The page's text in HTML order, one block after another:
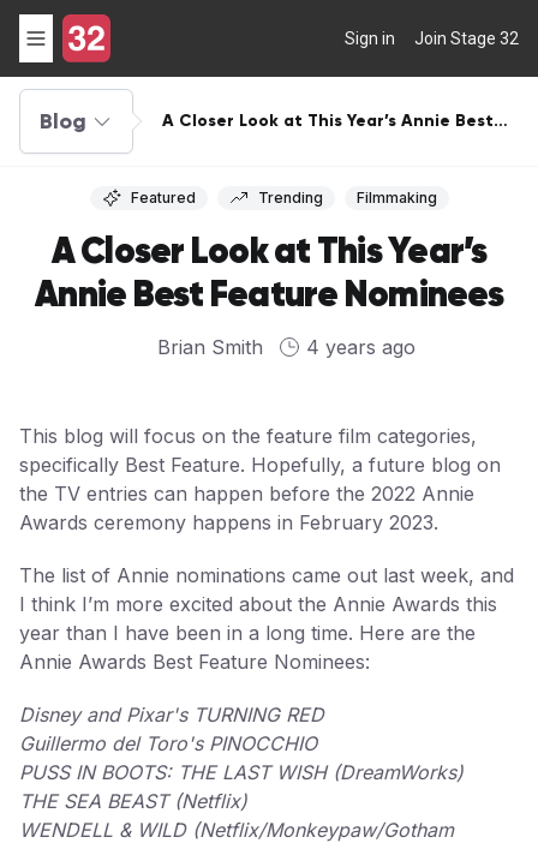
Sign in Join Stage 32
Blog
A Closer Look at This Year’s Annie Best
Featured Trending Filmmaking
A Closer Look at This Year’s
Annie Best Feature Nominees
Brian Smith 4 years ago
This blog will focus on the feature film categories,
specifically Best Feature. Hopefully, a future blog on
the TV entries can happen before the 2022 Annie
Awards ceremony happens in February 2023.
The list of Annie nominations came out last week, and
I think I’m more excited about the Annie Awards this
year than I have been in a long time. Here are the
Annie Awards Best Feature Nominees:
Disney and Pixar's TURNING RED
Guillermo del Toro's PINOCCHIO
PUSS IN BOOTS: THE LAST WISH (DreamWorks)
THE SEA BEAST (Netflix)
WENDELL & WILD (Netflix/Monkeypaw/Gotham